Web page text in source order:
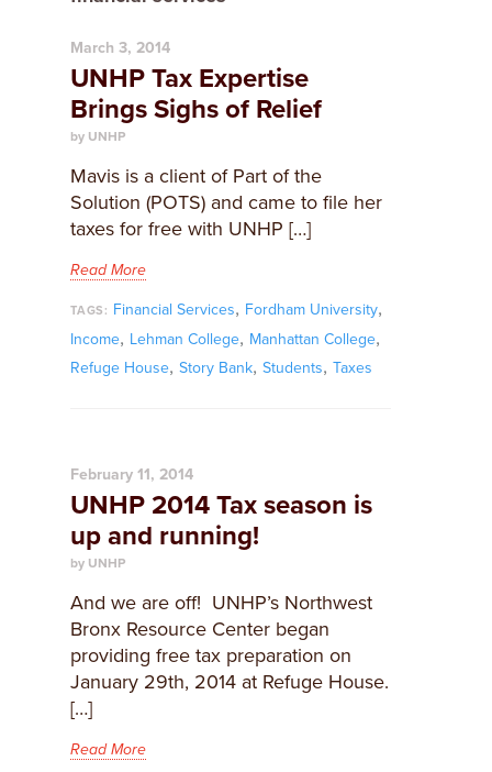
March 3, 2014
UNHP Tax Expertise
Brings Sighs of Relief
by UNHP
Mavis is a client of Part of the
Solution (POTS) and came to file her
taxes for free with UNHP […]
Read More
TAGS: Financial Services, Fordham University,
Income, Lehman College, Manhattan College,
Refuge House, Story Bank, Students, Taxes
February 11, 2014
UNHP 2014 Tax season is
up and running!
by UNHP
And we are off! UNHP’s Northwest
Bronx Resource Center began
providing free tax preparation on
January 29th, 2014 at Refuge House.
[…]
Read More